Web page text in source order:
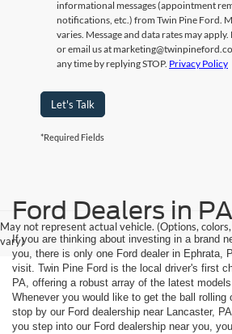
informational messages (appointment
notifications, etc.) from Twin Pine Ford.
varies. Message and data rates may
or email us at
any time by replying STOP. Privacy Policy
Let's Talk
*Required Fields
May not represent actual vehicle. (Options,
vary)
Ford Dealers in PA
If you are thinking about investing in a brand
you, there is only one Ford dealer in Ephrata,
visit. Twin Pine Ford is the local driver's first
PA, offering a robust array of the latest
Whenever you would like to get the ball rolling
stop by our Ford dealership near Lancaster,
you step into our Ford dealership near you,